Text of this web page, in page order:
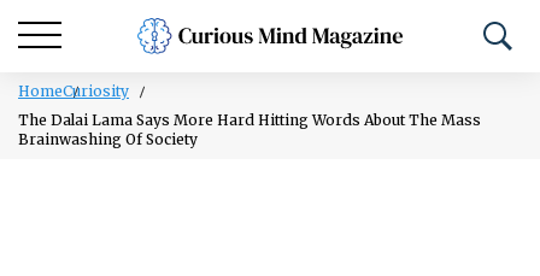
HomeCuriosity
The Dalai Lama Says More Hard Hitting Words About The Mass
Brainwashing Of Society